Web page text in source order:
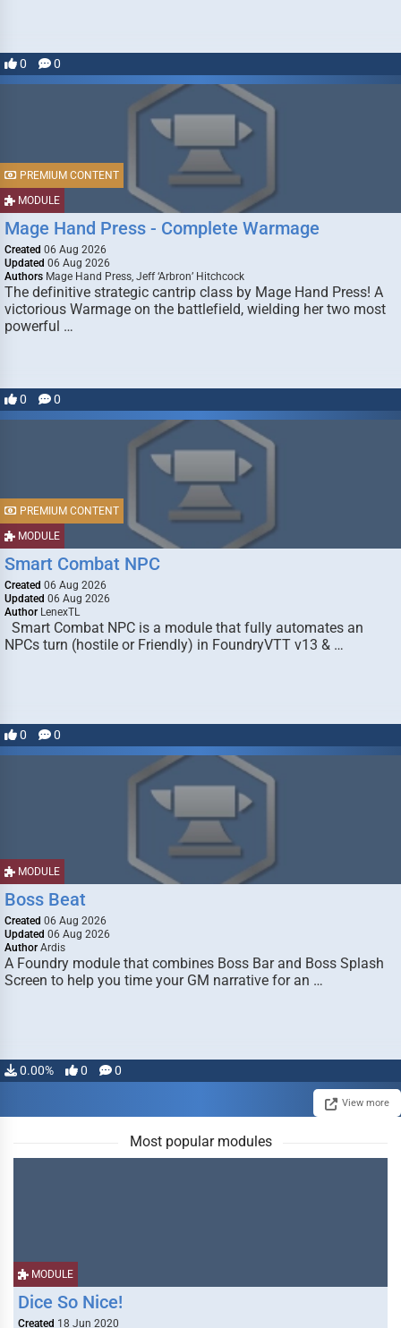
0 0
MODULE
PREMIUM CONTENT
Mage Hand Press - Complete Warmage
Created 06 Aug 2026
Updated 06 Aug 2026
Authors Mage Hand Press, Jeff ‘Arbron’ Hitchcock
The definitive strategic cantrip class by Mage Hand Press! A
victorious Warmage on the battlefield, wielding her two most
powerful …
0 0
MODULE
PREMIUM CONTENT
Smart Combat NPC
Created 06 Aug 2026
Updated 06 Aug 2026
Author LenexTL
Smart Combat NPC is a module that fully automates an
NPCs turn (hostile or Friendly) in FoundryVTT v13 & …
0 0
MODULE
Boss Beat
Created 06 Aug 2026
Updated 06 Aug 2026
Author Ardis
A Foundry module that combines Boss Bar and Boss Splash
Screen to help you time your GM narrative for an …
0.00% 0 0
View more
Most popular modules
MODULE
Dice So Nice!
Created 18 Jun 2020